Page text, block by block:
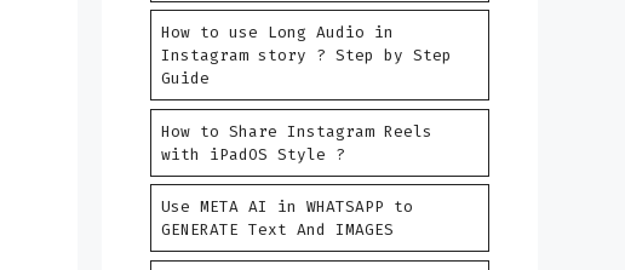
How to use Long Audio in
Instagram story ? Step by Step
Guide
How to Share Instagram Reels
with iPadOS Style ?
Use META AI in WHATSAPP to
GENERATE Text And IMAGES